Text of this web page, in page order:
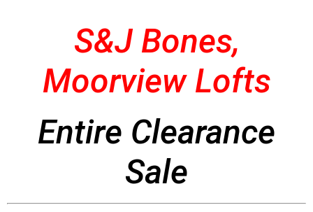
S&J Bones,
Moorview Lofts
Entire Clearance
Sale